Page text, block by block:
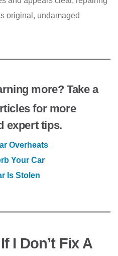
original, undamaged
more? Take a
for more
expert tips.
Overheats
Your Car
Is Stolen
I Don’t Fix A